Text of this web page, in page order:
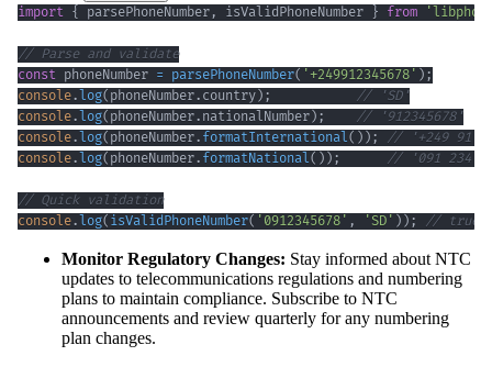
import { parsePhoneNumber , isValidPhoneNumber } from
// Parse and validate
const phoneNumber = parsePhoneNumber( '+249912345678' ) ;
console.log( phoneNumber. country) ;
// 'SD'
console.log( phoneNumber. nationalNumber) ;
// '912345678'
console.log( phoneNumber. formatInternational( ) ) ;
// '+249 91
console.log( phoneNumber. formatNational( ) ) ; // '091 234
// Quick validation
console.log( isValidPhoneNumber( '0912345678' , 'SD' ) ) ; // true
Monitor Regulatory Changes: Stay informed about NTC
updates to telecommunications regulations and numbering
plans to maintain compliance. Subscribe to NTC
announcements and review quarterly for any numbering
plan changes.